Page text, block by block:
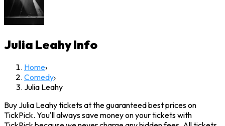
Julia LeahyInfo
Home›
Comedy›
Julia Leahy
Buy Julia Leahy tickets at the guaranteed best prices on
TickPick. You'll always save money on your tickets with